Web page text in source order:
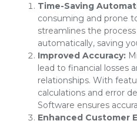
Time-Saving
consuming and prone
streamlines the
automatically, saving
Improved Accuracy:
lead to financial losses
relationships. With
calculations and error
Software ensures
Enhanced Customer